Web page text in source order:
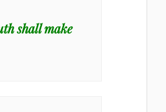
shall make